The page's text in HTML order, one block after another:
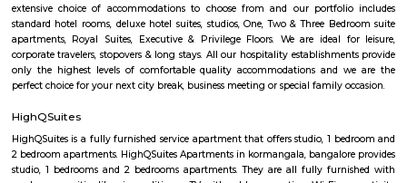
Inovv8 are some good co-working place, libraries namely Atta
Library along with books they some tiny vegetarian restaurant too. Some
are Riddle Room, Indigo Live Music Bar, Blue Moustache, Dice n Dine,
and many more. Along with this, It is the best place for a startup, some
are Toshiba Software Pvt. Limited, Zenith Software Limited, Tricon
especially near Koramangala for one day or for a few days you will opt
if you are planning to stay for one month, short term or long term or
day or a few days RentMyStay have every type of accommodation
accommodation to long-term accommodation. And from semi-